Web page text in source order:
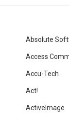
Absolute
Access
Accu-Tech
Act!
ActiveImage